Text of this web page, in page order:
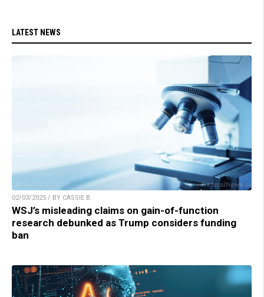
LATEST NEWS
02/03/2025 / BY CASSIE B.
WSJ’s misleading claims on gain-of-function
research debunked as Trump considers funding
ban